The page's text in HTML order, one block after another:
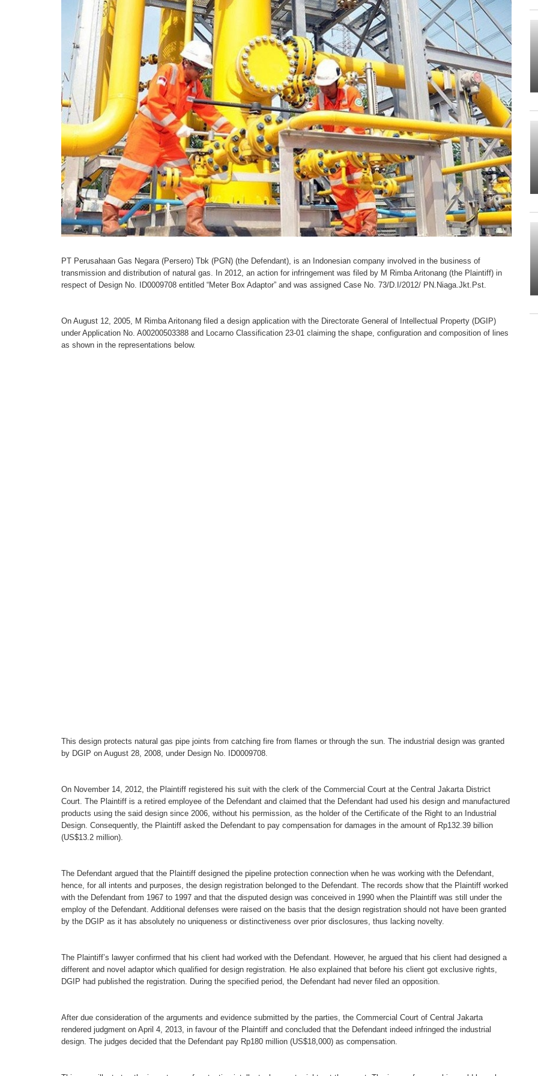
PT Perusahaan Gas Negara (Persero) Tbk (PGN) (the Defendant), is an Indonesian company involved in the business of
transmission and distribution of natural gas. In 2012, an action for infringement was filed by M Rimba Aritonang (the Plaintiff) in
respect of Design No. ID0009708 entitled “Meter Box Adaptor” and was assigned Case No. 73/D.I/2012/ PN.Niaga.Jkt.Pst.
On August 12, 2005, M Rimba Aritonang filed a design application with the Directorate General of Intellectual Property (DGIP)
under Application No. A00200503388 and Locarno Classification 23-01 claiming the shape, configuration and composition of lines
as shown in the representations below.
This design protects natural gas pipe joints from catching fire from flames or through the sun. The industrial design was granted
by DGIP on August 28, 2008, under Design No. ID0009708.
On November 14, 2012, the Plaintiff registered his suit with the clerk of the Commercial Court at the Central Jakarta District
Court. The Plaintiff is a retired employee of the Defendant and claimed that the Defendant had used his design and manufactured
products using the said design since 2006, without his permission, as the holder of the Certificate of the Right to an Industrial
Design. Consequently, the Plaintiff asked the Defendant to pay compensation for damages in the amount of Rp132.39 billion
(US$13.2 million).
The Defendant argued that the Plaintiff designed the pipeline protection connection when he was working with the Defendant,
hence, for all intents and purposes, the design registration belonged to the Defendant. The records show that the Plaintiff worked
with the Defendant from 1967 to 1997 and that the disputed design was conceived in 1990 when the Plaintiff was still under the
employ of the Defendant. Additional defenses were raised on the basis that the design registration should not have been granted
by the DGIP as it has absolutely no uniqueness or distinctiveness over prior disclosures, thus lacking novelty.
The Plaintiff’s lawyer confirmed that his client had worked with the Defendant. However, he argued that his client had designed a
different and novel adaptor which qualified for design registration. He also explained that before his client got exclusive rights,
DGIP had published the registration. During the specified period, the Defendant had never filed an opposition.
After due consideration of the arguments and evidence submitted by the parties, the Commercial Court of Central Jakarta
rendered judgment on April 4, 2013, in favour of the Plaintiff and concluded that the Defendant indeed infringed the industrial
design. The judges decided that the Defendant pay Rp180 million (US$18,000) as compensation.